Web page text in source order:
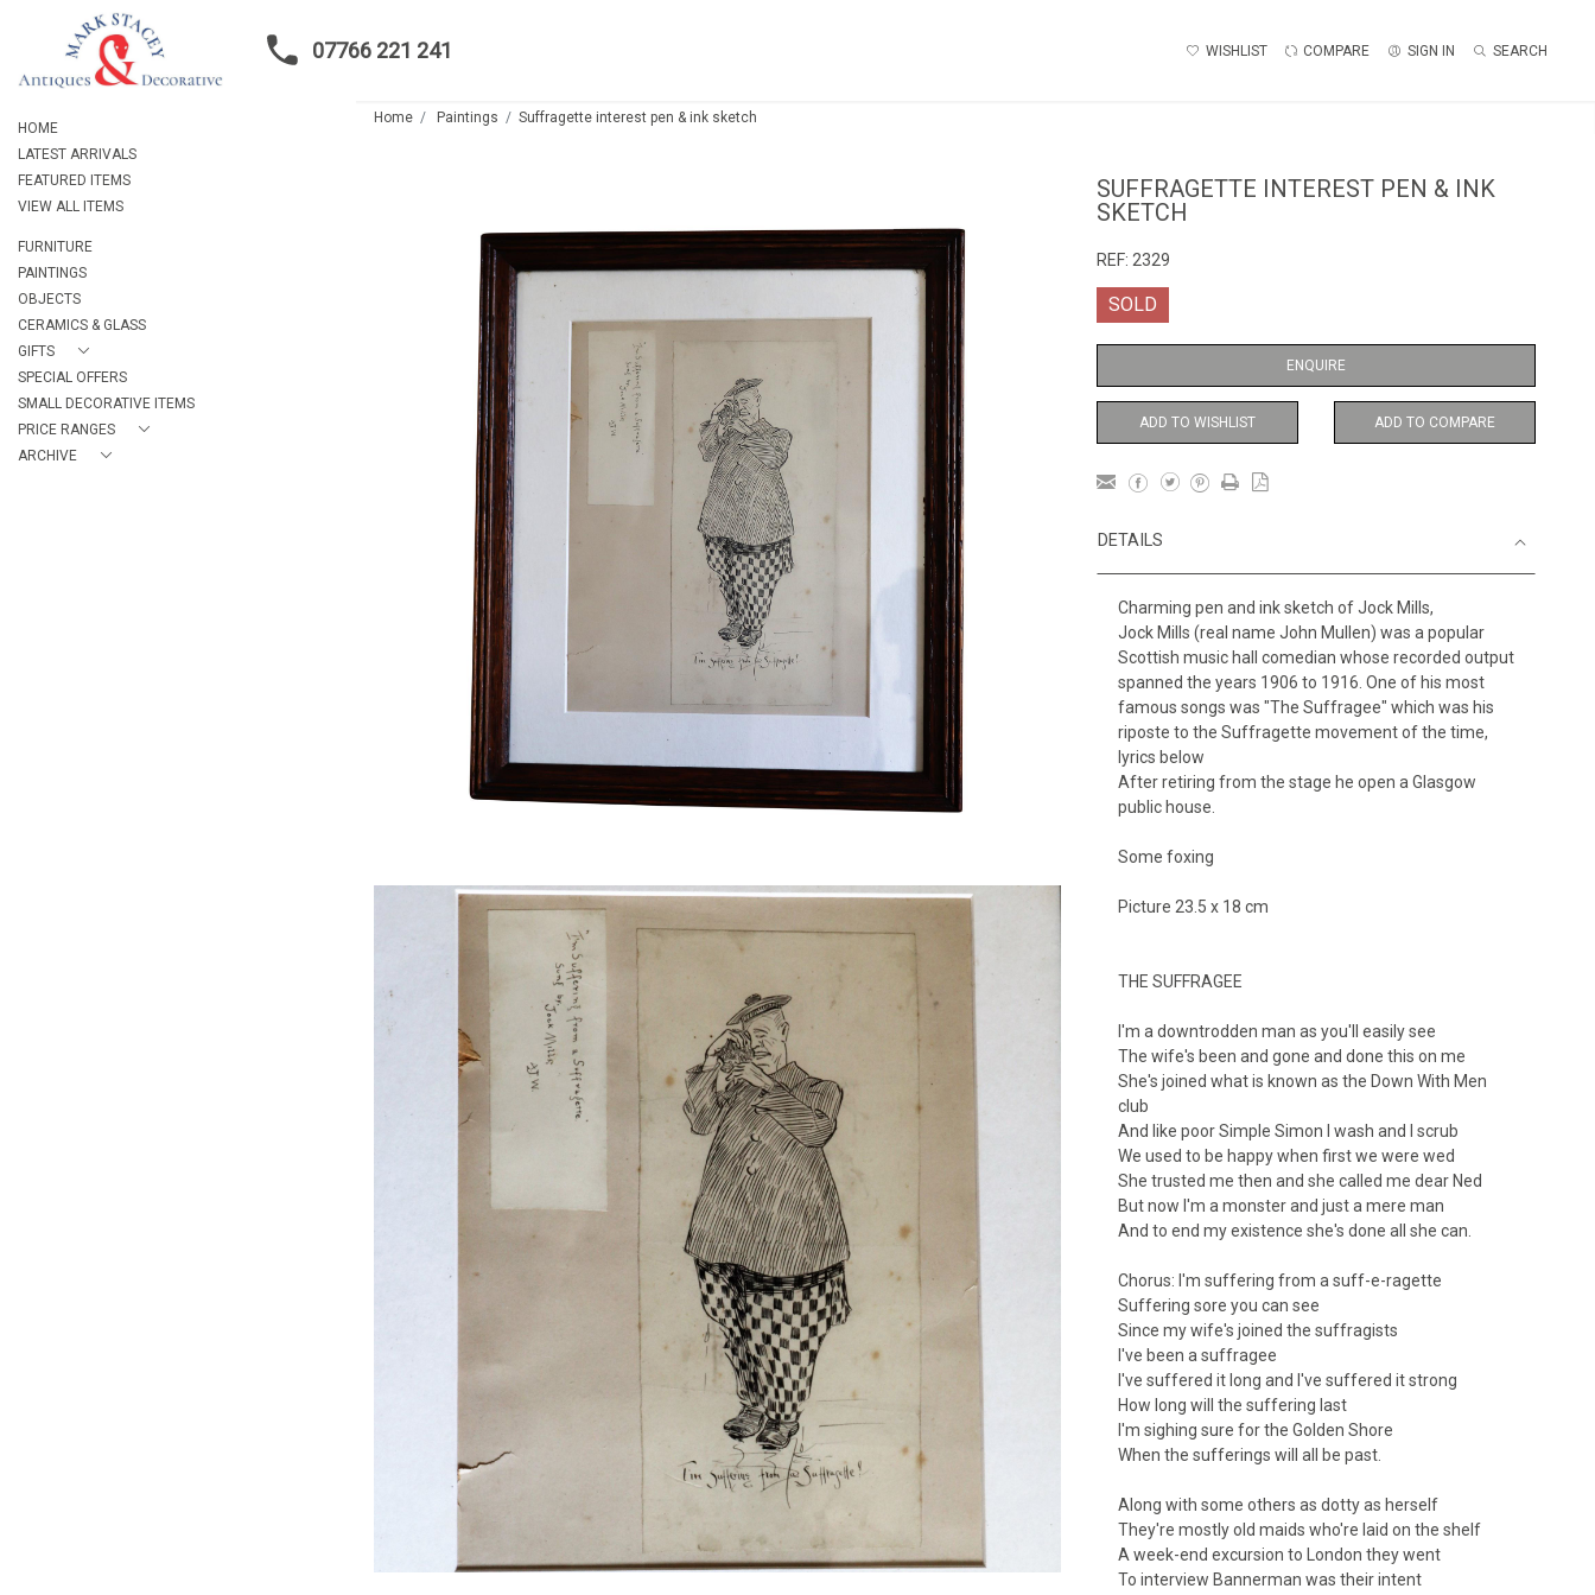
07766 221 241 WISHLIST COMPARE SIGN IN SEARCH
HOME
LATEST ARRIVALS
FEATURED ITEMS
VIEW ALL ITEMS
FURNITURE
PAINTINGS
OBJECTS
CERAMICS & GLASS
GIFTS
SPECIAL OFFERS
SMALL DECORATIVE ITEMS
PRICE RANGES
ARCHIVE
Home Paintings Suffragette interest pen & ink sketch
SUFFRAGETTE INTEREST PEN & INK
SKETCH
REF: 2329
SOLD
ENQUIRE
ADD TO WISHLIST ADD TO COMPARE
DETAILS
Charming pen and ink sketch of Jock Mills,
Jock Mills (real name John Mullen) was a popular
Scottish music hall comedian whose recorded output
spanned the years 1906 to 1916. One of his most
famous songs was "The Suffragee" which was his
riposte to the Suffragette movement of the time,
lyrics below
After retiring from the stage he open a Glasgow
public house.
Some foxing
Picture 23.5 x 18 cm
THE SUFFRAGEE
I'm a downtrodden man as you'll easily see
The wife's been and gone and done this on me
She's joined what is known as the Down With Men
club
And like poor Simple Simon I wash and I scrub
We used to be happy when first we were wed
She trusted me then and she called me dear Ned
But now I'm a monster and just a mere man
And to end my existence she's done all she can.
Chorus: I'm suffering from a suff-e-ragette
Suffering sore you can see
Since my wife's joined the suffragists
I've been a suffragee
I've suffered it long and I've suffered it strong
How long will the suffering last
I'm sighing sure for the Golden Shore
When the sufferings will all be past.
Along with some others as dotty as herself
They're mostly old maids who're laid on the shelf
A week-end excursion to London they went
To interview Bannerman was their intent